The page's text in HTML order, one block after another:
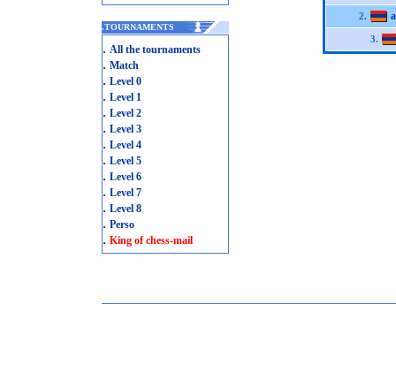
.TOURNAMENTS
. All the tournaments
. Match
. Level 0
. Level 1
. Level 2
. Level 3
. Level 4
. Level 5
. Level 6
. Level 7
. Level 8
. Perso
. King of chess-mail
2.
3.